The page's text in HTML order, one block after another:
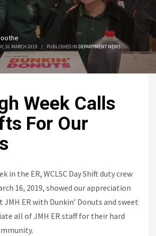
16 MARCH 2019 / PUBLISHED IN DEPARTMENT NEWS
Week Calls
For Our
in the ER, WCLSC Day Shift duty crew
16, 2019, showed our appreciation
JMH ER with Dunkin’ Donuts and sweet
all of JMH ER staff for their hard